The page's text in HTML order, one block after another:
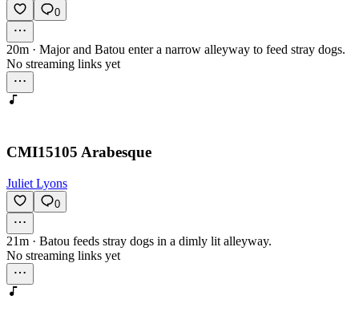
0
20m · Major and Batou enter a narrow alleyway to feed stray dogs.
No streaming links yet
CMI15105 Arabesque
Juliet Lyons
0
21m · Batou feeds stray dogs in a dimly lit alleyway.
No streaming links yet